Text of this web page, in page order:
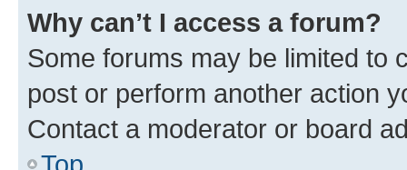
Why can’t I access a forum?
Some forums may be limited to
post or perform another action
Contact a moderator or board
Top